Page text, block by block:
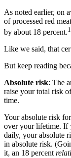
As noted earlier, on
of processed red
by about 18 percent.
Like we said, that
But keep reading
Absolute risk: The
raise your total risk
time.
Your absolute risk
over your lifetime. If
daily, your absolute
in absolute risk.
it, an 18 percent